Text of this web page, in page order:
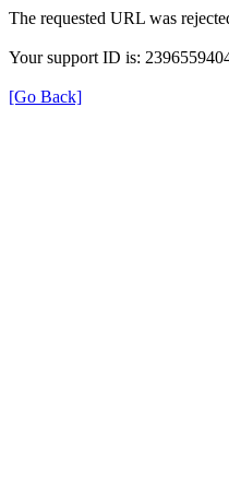
The requested URL was
Your support ID is:
[Go Back]